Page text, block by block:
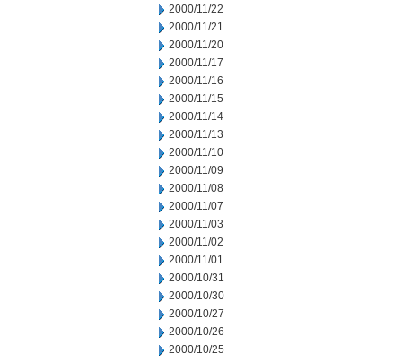
2000/11/22
2000/11/21
2000/11/20
2000/11/17
2000/11/16
2000/11/15
2000/11/14
2000/11/13
2000/11/10
2000/11/09
2000/11/08
2000/11/07
2000/11/03
2000/11/02
2000/11/01
2000/10/31
2000/10/30
2000/10/27
2000/10/26
2000/10/25